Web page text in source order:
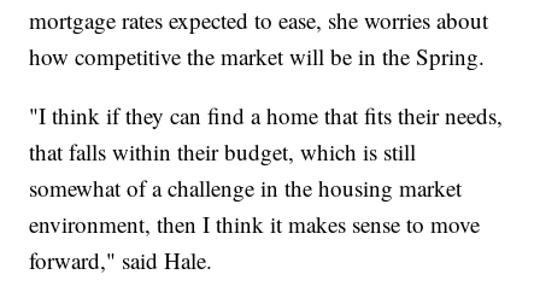
mortgage rates expected to ease, she worries about
how competitive the market will be in the Spring.
"I think if they can find a home that fits their needs,
that falls within their budget, which is still
somewhat of a challenge in the housing market
environment, then I think it makes sense to move
forward," said Hale.